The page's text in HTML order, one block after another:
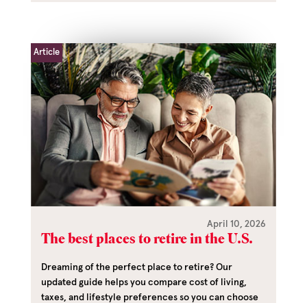
Article
April 10, 2026
The best places to retire in the U.S.
Dreaming of the perfect place to retire? Our
updated guide helps you compare cost of living,
taxes, and lifestyle preferences so you can choose